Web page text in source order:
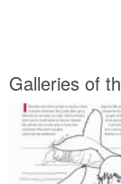
Galleries of